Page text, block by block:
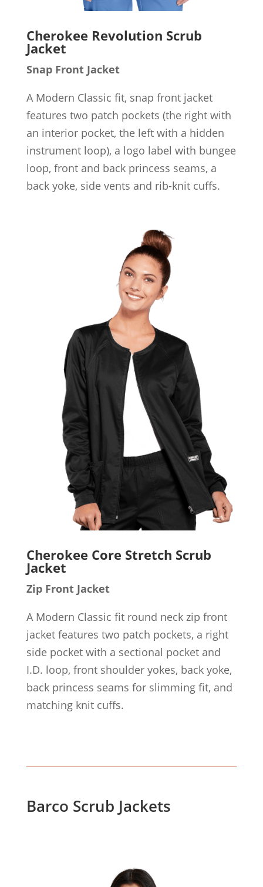
Cherokee Revolution Scrub
Jacket
Snap Front Jacket
A Modern Classic fit, snap front jacket
features two patch pockets (the right with
an interior pocket, the left with a hidden
instrument loop), a logo label with bungee
loop, front and back princess seams, a
back yoke, side vents and rib-knit cuffs.
Cherokee Core Stretch Scrub
Jacket
Zip Front Jacket
A Modern Classic fit round neck zip front
jacket features two patch pockets, a right
side pocket with a sectional pocket and
I.D. loop, front shoulder yokes, back yoke,
back princess seams for slimming fit, and
matching knit cuffs.
Barco Scrub Jackets